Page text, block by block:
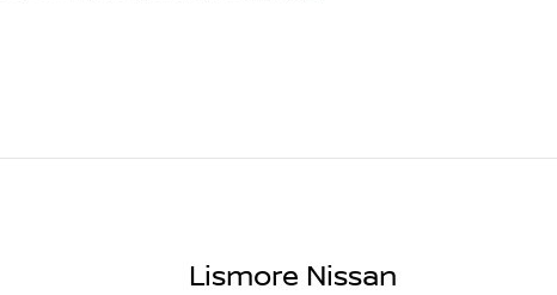
Lismore Nissan